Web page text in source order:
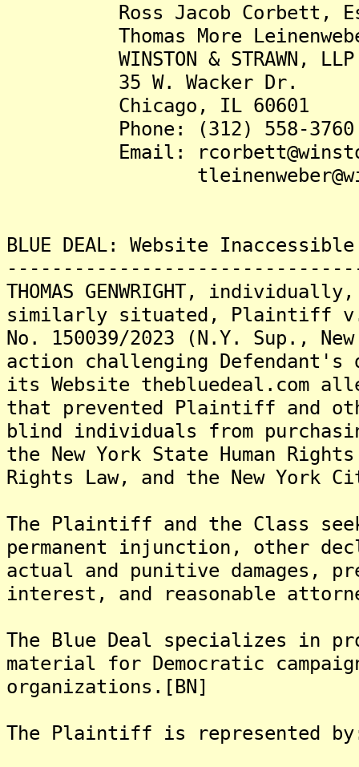
Ross Jacob Corbett,
Thomas More
WINSTON & STRAWN, LLP
35 W. Wacker Dr.
Chicago, IL 60601
Phone: (312) 558-3760
Email:
BLUE DEAL: Website
THOMAS GENWRIGHT,
similarly situated, Plaintiff v.
No. 150039/2023 (N.Y. Sup.,
action challenging
its Website thebluedeal.com
that prevented Plaintiff and
blind individuals from
the New York State Human
Rights Law, and the New York
The Plaintiff and the Class
permanent injunction, other
actual and punitive damages,
interest, and reasonable
The Blue Deal specializes in
material for Democratic
organizations.[BN]
The Plaintiff is represented